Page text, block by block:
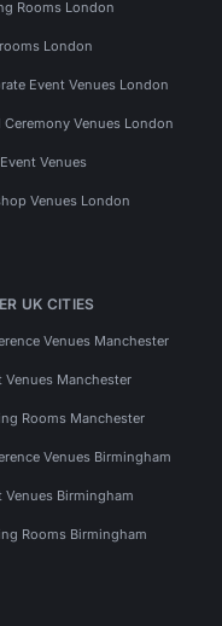
Rooms London
London
Event Venues London
Ceremony Venues London
Venues
Venues London
UK CITIES
Venues Manchester
Venues Manchester
Rooms Manchester
Venues Birmingham
Venues Birmingham
Rooms Birmingham